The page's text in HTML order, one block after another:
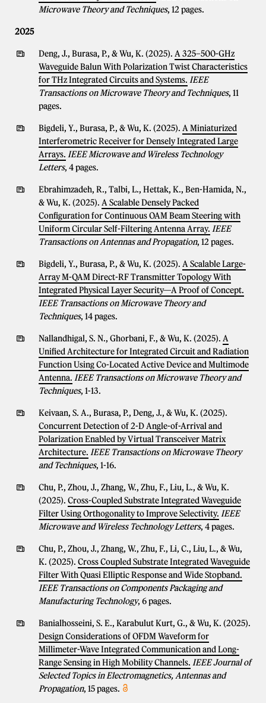
Microwave Theory and Techniques, 12 pages.
2025
Deng, J., Burasa, P., & Wu, K. (2025). A 325–500-GHz
Waveguide Balun With Polarization Twist Characteristics
for THz Integrated Circuits and Systems. IEEE
Transactions on Microwave Theory and Techniques, 11
pages.
Bigdeli, Y., Burasa, P., & Wu, K. (2025). A Miniaturized
Interferometric Receiver for Densely Integrated Large
Arrays. IEEE Microwave and Wireless Technology
Letters, 4 pages.
Ebrahimzadeh, R., Talbi, L., Hettak, K., Ben-Hamida, N.,
& Wu, K. (2025). A Scalable Densely Packed
Configuration for Continuous OAM Beam Steering with
Uniform Circular Self-Filtering Antenna Array. IEEE
Transactions on Antennas and Propagation, 12 pages.
Bigdeli, Y., Burasa, P., & Wu, K. (2025). A Scalable Large-
Array M-QAM Direct-RF Transmitter Topology With
Integrated Physical Layer Security—A Proof of Concept.
IEEE Transactions on Microwave Theory and
Techniques, 14 pages.
Nallandhigal, S. N., Ghorbani, F., & Wu, K. (2025). A
Unified Architecture for Integrated Circuit and Radiation
Function Using Co-Located Active Device and Multimode
Antenna. IEEE Transactions on Microwave Theory and
Techniques, 1-13.
Keivaan, S. A., Burasa, P., Deng, J., & Wu, K. (2025).
Concurrent Detection of 2-D Angle-of-Arrival and
Polarization Enabled by Virtual Transceiver Matrix
Architecture. IEEE Transactions on Microwave Theory
and Techniques, 1-16.
Chu, P., Zhou, J., Zhang, W., Zhu, F., Liu, L., & Wu, K.
(2025). Cross-Coupled Substrate Integrated Waveguide
Filter Using Orthogonality to Improve Selectivity. IEEE
Microwave and Wireless Technology Letters, 4 pages.
Chu, P., Zhou, J., Zhang, W., Zhu, F., Li, C., Liu, L., & Wu,
K. (2025). Cross Coupled Substrate Integrated Waveguide
Filter With Quasi Elliptic Response and Wide Stopband.
IEEE Transactions on Components Packaging and
Manufacturing Technology, 6 pages.
Banialhosseini, S. E., Karabulut Kurt, G., & Wu, K. (2025).
Design Considerations of OFDM Waveform for
Millimeter-Wave Integrated Communication and Long-
Range Sensing in High Mobility Channels. IEEE Journal of
Selected Topics in Electromagnetics, Antennas and
Propagation, 15 pages.